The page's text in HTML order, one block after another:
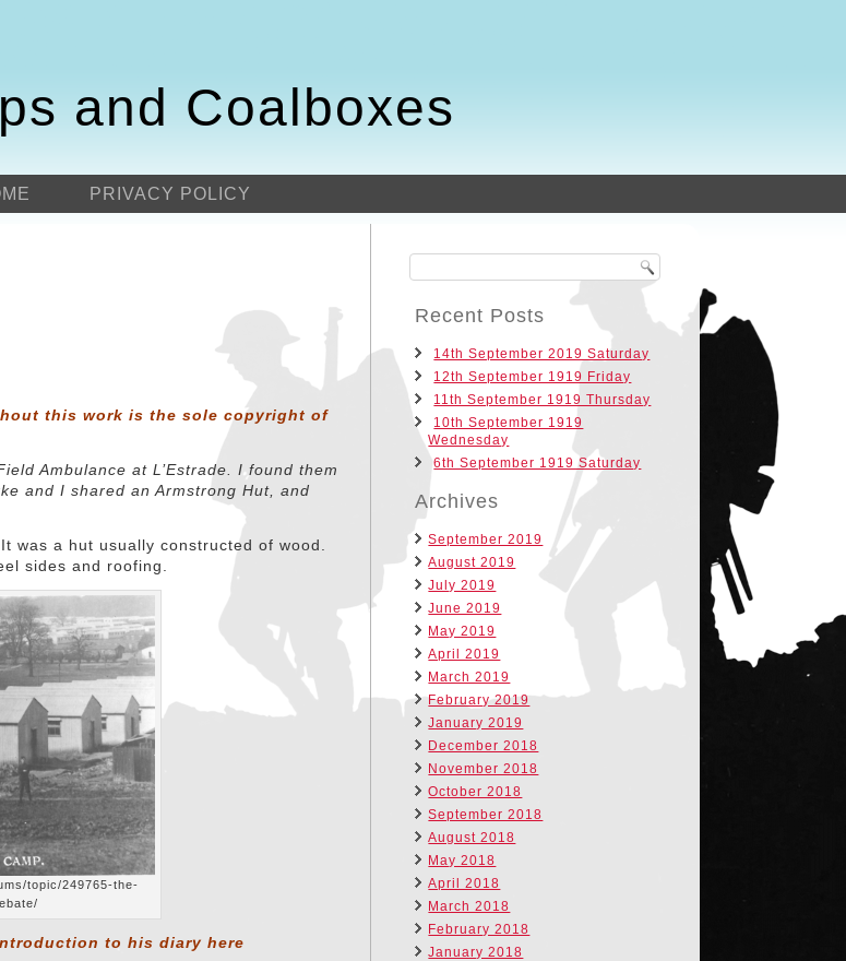
and Coalboxes
PRIVACY POLICY
this work is the sole copyright of
Ambulance at L’Estrade. I found them
and I shared an Armstrong Hut, and
was a hut usually constructed of wood.
sides and roofing.
topic/249765-the-
to his diaryhere
Recent Posts
14th September 2019 Saturday
12th September 1919 Friday
11th September 1919 Thursday
10th September 1919
Wednesday
6th September 1919 Saturday
Archives
September 2019
August 2019
July 2019
June 2019
May 2019
April 2019
March 2019
February 2019
January 2019
December 2018
November 2018
October 2018
September 2018
August 2018
May 2018
April 2018
March 2018
February 2018
January 2018